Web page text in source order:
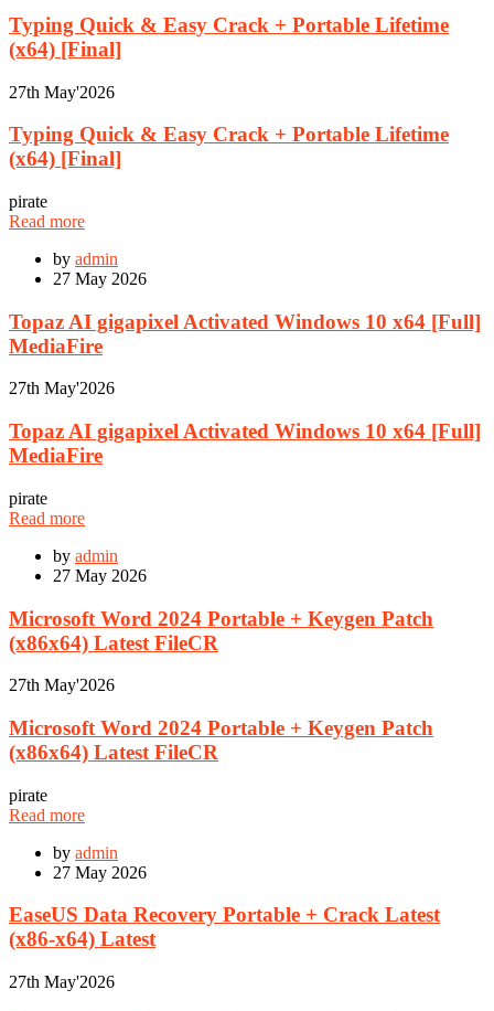
Typing Quick & Easy Crack + Portable Lifetime
(x64) [Final]
27th May'2026
Typing Quick & Easy Crack + Portable Lifetime
(x64) [Final]
pirate
Read more
by admin
27 May 2026
Topaz AI gigapixel Activated Windows 10 x64 [Full]
MediaFire
27th May'2026
Topaz AI gigapixel Activated Windows 10 x64 [Full]
MediaFire
pirate
Read more
by admin
27 May 2026
Microsoft Word 2024 Portable + Keygen Patch
(x86x64) Latest FileCR
27th May'2026
Microsoft Word 2024 Portable + Keygen Patch
(x86x64) Latest FileCR
pirate
Read more
by admin
27 May 2026
EaseUS Data Recovery Portable + Crack Latest
(x86-x64) Latest
27th May'2026